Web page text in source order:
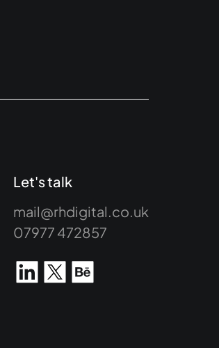
Let's talk
mail@rhdigital.co.uk
07977 472857